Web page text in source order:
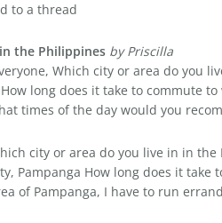
to a thread
the Philippines by Priscilla
Which city or area do you
long does it take to commute
times of the day would you
city or area do you live in in
Pampanga How long does it
of Pampanga, I have to run